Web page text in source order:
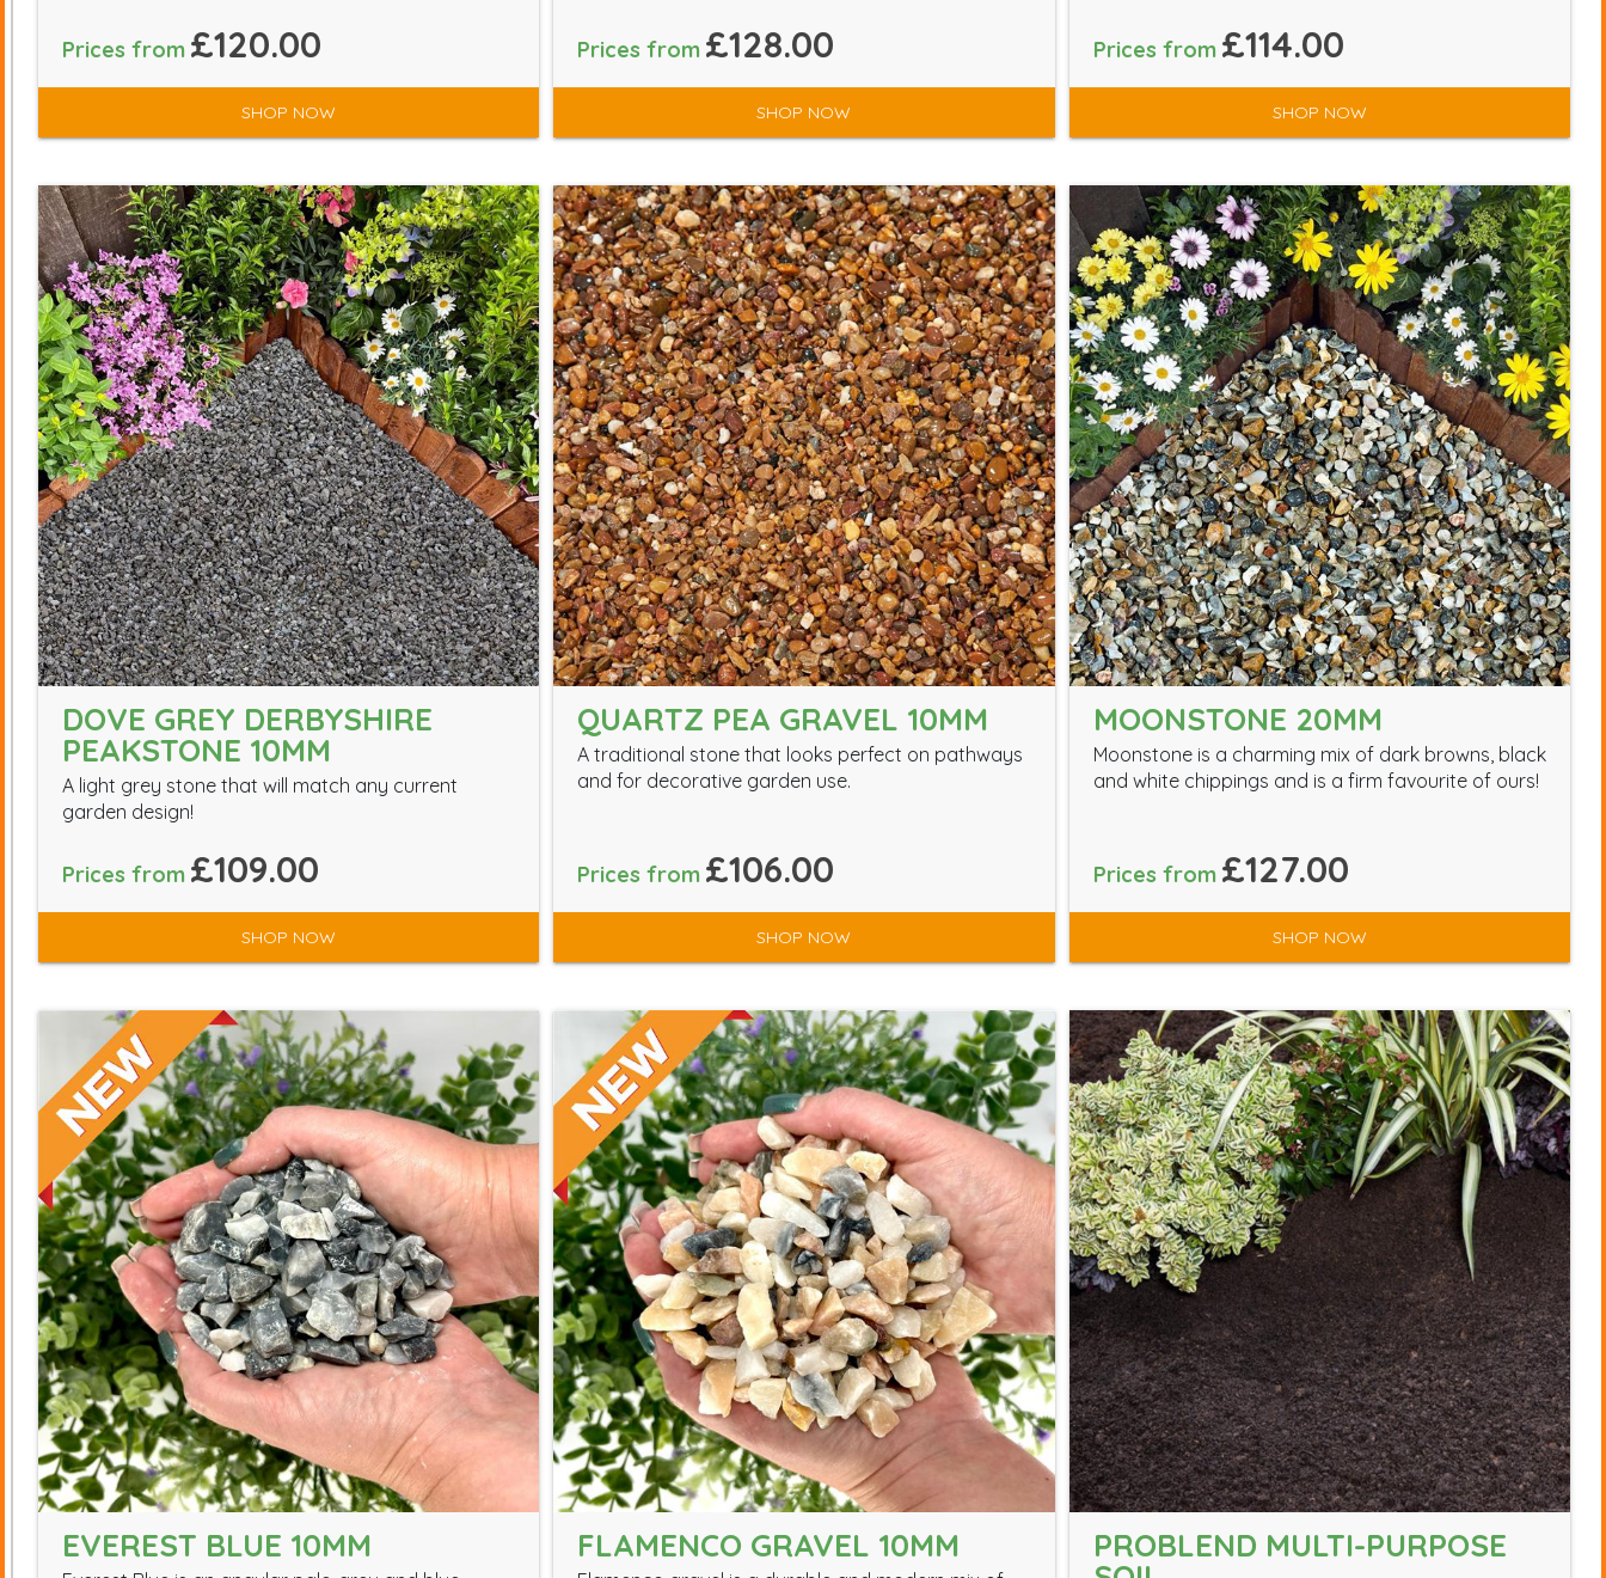
Prices from £120.00
SHOP NOW
Prices from £128.00
SHOP NOW
Prices from £114.00
SHOP NOW
DOVE GREY DERBYSHIRE
PEAKSTONE 10MM
A light grey stone that will match any current
garden design!
Prices from £109.00
SHOP NOW
QUARTZ PEA GRAVEL 10MM
A traditional stone that looks perfect on pathways
and for decorative garden use.
Prices from £106.00
SHOP NOW
MOONSTONE 20MM
Moonstone is a charming mix of dark browns, black
and white chippings and is a firm favourite of ours!
Prices from £127.00
SHOP NOW
EVEREST BLUE 10MM FLAMENCO GRAVEL 10MM PROBLEND MULTI-PURPOSE